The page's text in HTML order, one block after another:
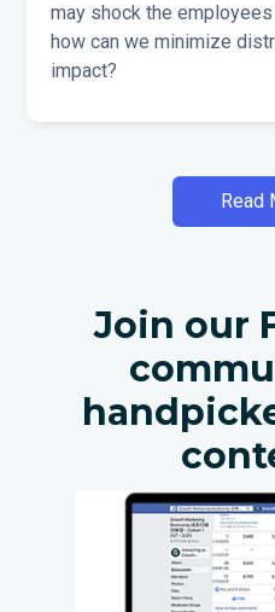
may shock the
how can we minimize
impact?
Read
Join our